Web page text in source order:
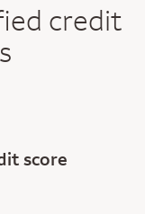
credit
score